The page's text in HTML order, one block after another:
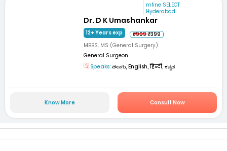
mfine SELECT
Hyderabad
Dr. D K Umashankar
12+ Years exp ₹999₹399
MBBS, MS (General Surgery)
General Surgeon
Speaks: తెలుగు, English, हिन्दी, ಕನ್ನಡ
Know More Consult Now